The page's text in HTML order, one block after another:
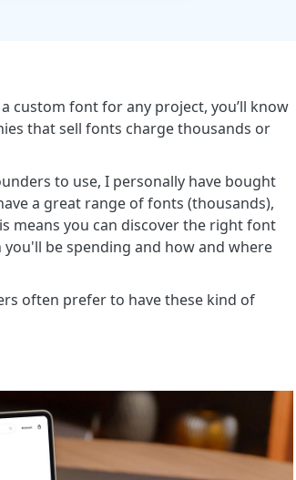
custom font for any project, you’ll know
that sell fonts charge thousands or
to use, I personally have bought
a great range of fonts (thousands),
means you can discover the right font
be spending and how and where
often prefer to have these kind of